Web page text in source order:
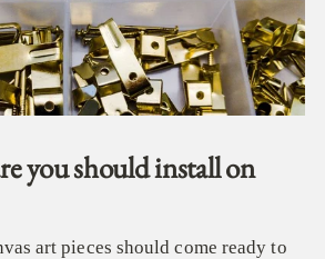
you should install on
art pieces should come ready to